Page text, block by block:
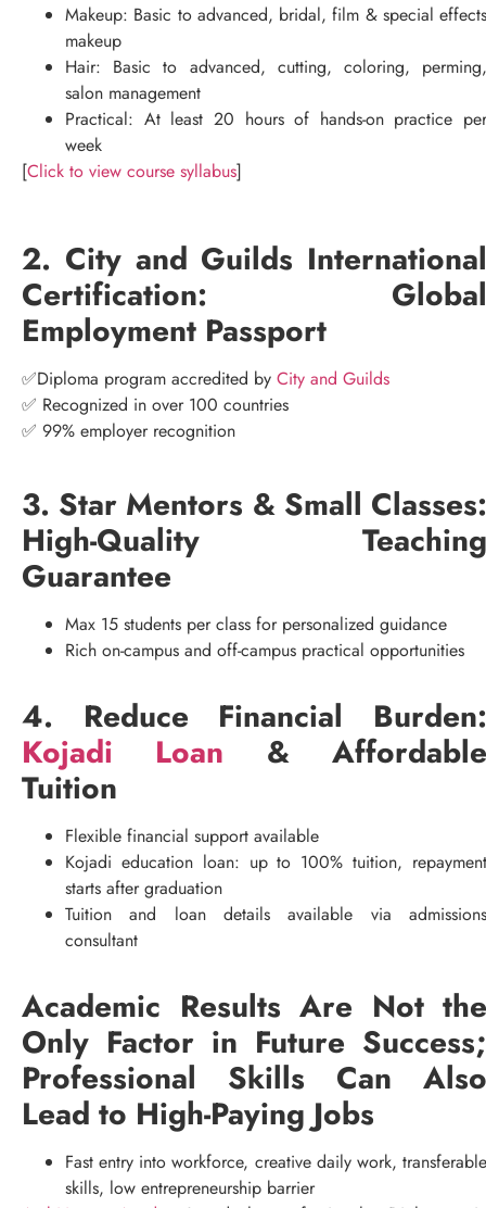
Makeup: Basic to advanced, bridal, film & special effects
makeup
Hair: Basic to advanced, cutting, coloring, perming,
salon management
Practical: At least 20 hours of hands-on practice per
week
[Click to view course syllabus]
2. City and Guilds International
Certification: Global
Employment Passport
✅Diploma program accredited by City and Guilds
✅ Recognized in over 100 countries
✅ 99% employer recognition
3. Star Mentors & Small Classes:
High-Quality Teaching
Guarantee
Max 15 students per class for personalized guidance
Rich on-campus and off-campus practical opportunities
4. Reduce Financial Burden:
Kojadi Loan &
Tuition
Flexible financial support available
Kojadi education loan: up to 100% tuition, repayment
starts after graduation
Tuition and loan details available via admissions
consultant
Academic Results Are Not the
Only Factor in Future Success;
Professional Skills Can Also
Lead to High-Paying Jobs
Fast entry into workforce, creative daily work, transferable
skills, low entrepreneurship barrier